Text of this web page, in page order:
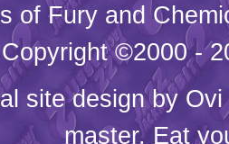
of Fury and
Copyright ©2000 -
site design byOvi
master. Eat